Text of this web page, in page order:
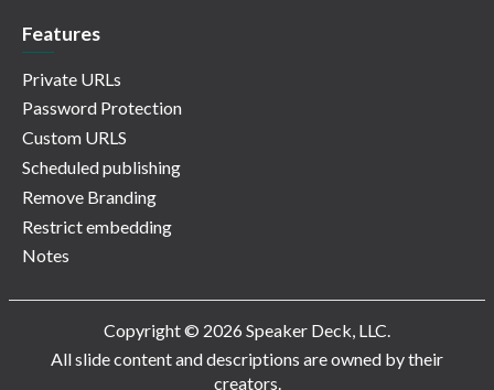
Features
Private URLs
Password Protection
Custom URLS
Scheduled publishing
Remove Branding
Restrict embedding
Notes
Copyright © 2026 Speaker Deck, LLC.
All slide content and descriptions are owned by their
creators.